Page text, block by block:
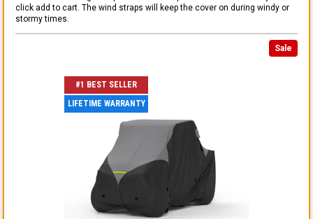
click add to cart. The wind straps will keep the cover on during windy or
stormy times.
Sale
#1 BEST SELLER
LIFETIME WARRANTY